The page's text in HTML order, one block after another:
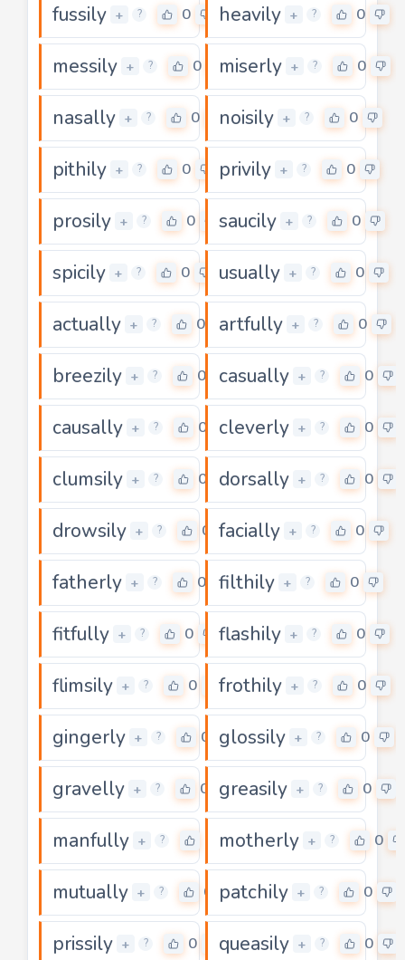
fussily + ? 0 heavily + ? 0
messily + ? 0 miserly + ? 0
nasally + ? 0 noisily + ? 0
pithily + ? 0 privily + ? 0
prosily + ? 0 saucily + ? 0
spicily + ? 0 usually + ? 0
actually + ? 0 artfully + ? 0
breezily + ? 0 casually + ? 0
causally + ? 0 cleverly + ? 0
clumsily + ? 0 dorsally + ? 0
drowsily + ? 0 facially + ? 0
fatherly + ? 0 filthily + ? 0
fitfully + ? 0 flashily + ? 0
flimsily + ? 0 frothily + ? 0
gingerly + ? 0 glossily + ? 0
gravelly + ? 0 greasily + ? 0
manfully + ? motherly + ? 0
mutually + ? 0 patchily + ? 0
prissily + ? 0 queasily + ? 0